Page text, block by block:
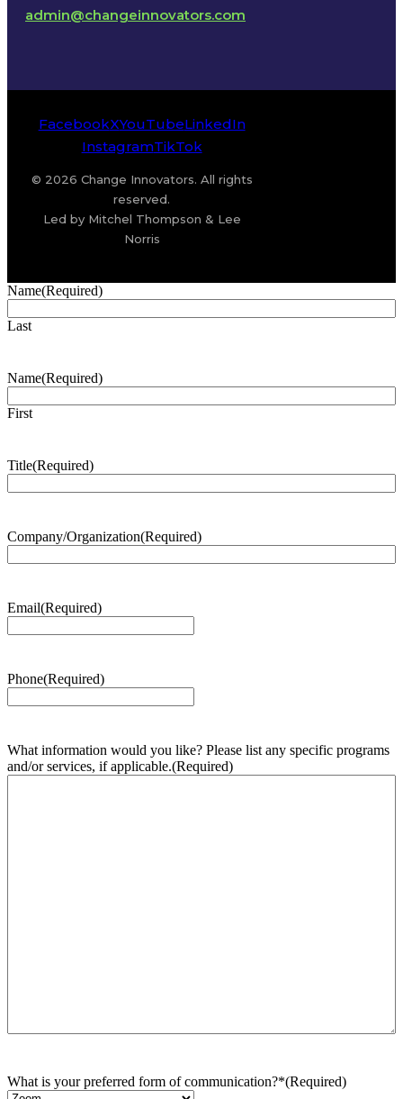
admin@changeinnovators.com
FacebookXYouTubeLinkedIn
InstagramTikTok
© 2026 Change Innovators. All rights
reserved.
Led by Mitchel Thompson & Lee
Norris
Name(Required)
Last
Name(Required)
First
Title(Required)
Company/Organization(Required)
Email(Required)
Phone(Required)
What information would you like? Please list any specific programs
and/or services, if applicable.(Required)
What is your preferred form of communication?*(Required)